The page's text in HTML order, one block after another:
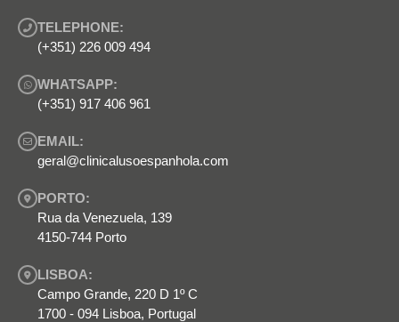
TELEPHONE:
(+351) 226 009 494
WHATSAPP:
(+351) 917 406 961
EMAIL:
geral@clinicalusoespanhola.com
PORTO:
Rua da Venezuela, 139
4150-744 Porto
LISBOA:
Campo Grande, 220 D 1º C
1700 - 094 Lisboa, Portugal